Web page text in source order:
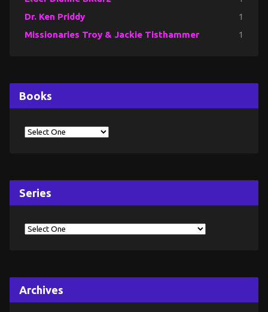
Dr. Ken Priddy 1
Missionaries Troy & Jackie Tisthammer 1
Books
Series
Archives